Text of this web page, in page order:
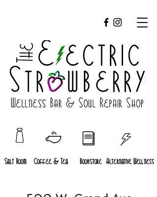
Salt Room Coffee & Tea Bookstore Alternative Wellness